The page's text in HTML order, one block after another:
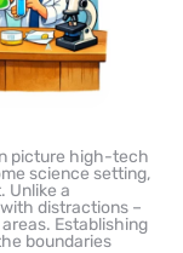
picture high-tech
science setting,
Unlike a
distractions –
Establishing
boundaries